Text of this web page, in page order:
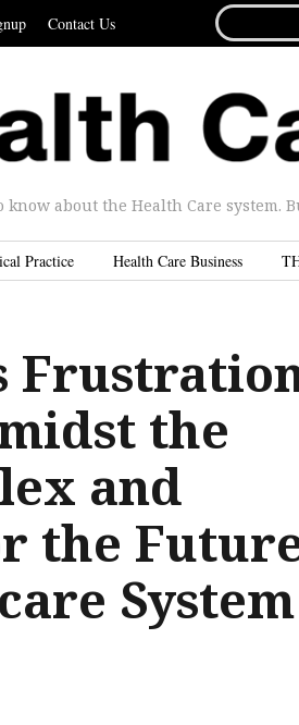
Contact Us
FOR...
about the Health Care system.
Practice Health Care Business
the
and
the
System